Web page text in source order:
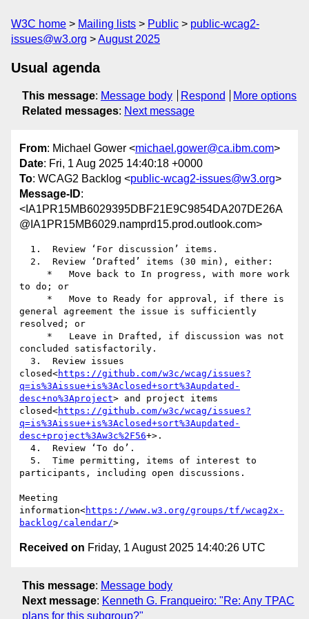
W3C home Mailing lists Public
public-wcag2-
issues@w3.org
August 2025
Usual agenda
This message: Message body Respond
More options
Related messages: Next message
From: Michael Gower <michael.gower@ca.ibm.com>
Date: Fri, 1 Aug 2025 14:40:18 +0000
To: WCAG2 Backlog <public-wcag2-issues@w3.org>
Message-ID:
<IA1PR15MB6029395DBF21E9C9854DA207DE26A
@IA1PR15MB6029.namprd15.prod.outlook.com>
to do; or
general agreement the issue is sufficiently
resolved; or
concluded satisfactorily.
closed<https://github.com/w3c/wcag/issues?
q=is%3Aissue+is%3Aclosed+sort%3Aupdated-
desc+no%3Aproject> and project items
closed<https://github.com/w3c/wcag/issues?
q=is%3Aissue+is%3Aclosed+sort%3Aupdated-
desc+project%3Aw3c%2F56+>.
participants, including open discussions.
Meeting
information<https://www.w3.org/groups/tf/wcag2x-
backlog/calendar/
Received on Friday, 1 August 2025 14:40:26 UTC
This message: Message body
Next message: Kenneth G. Franqueiro: "Re: Any TPAC
plans for this subgroup?"